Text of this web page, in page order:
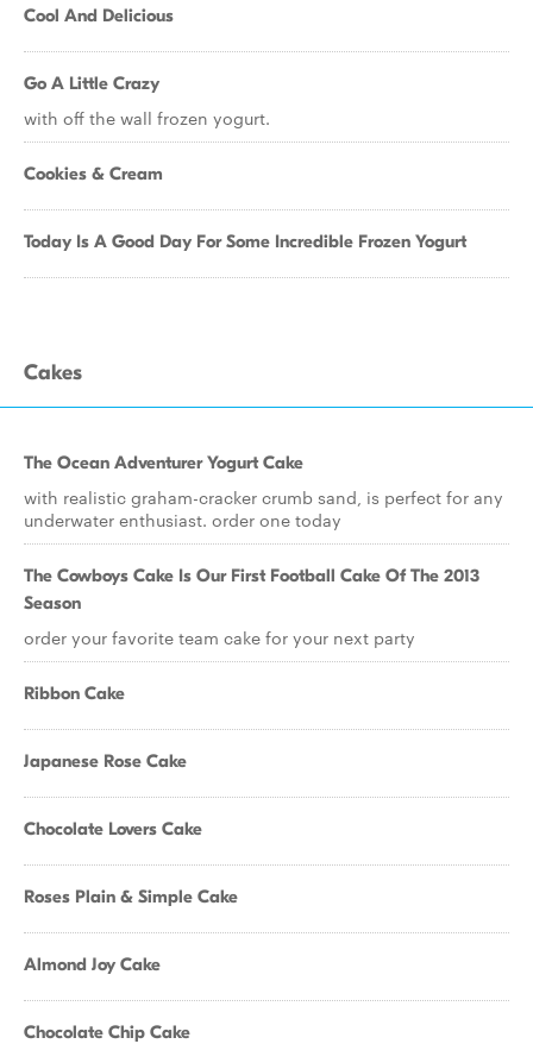
Cool And Delicious
Go A Little Crazy
with off the wall frozen yogurt.
Cookies & Cream
Today Is A Good Day For Some Incredible Frozen Yogurt
Cakes
The Ocean Adventurer Yogurt Cake
with realistic graham-cracker crumb sand, is perfect for any
underwater enthusiast. order one today
The Cowboys Cake Is Our First Football Cake Of The 2013
Season
order your favorite team cake for your next party
Ribbon Cake
Japanese Rose Cake
Chocolate Lovers Cake
Roses Plain & Simple Cake
Almond Joy Cake
Chocolate Chip Cake